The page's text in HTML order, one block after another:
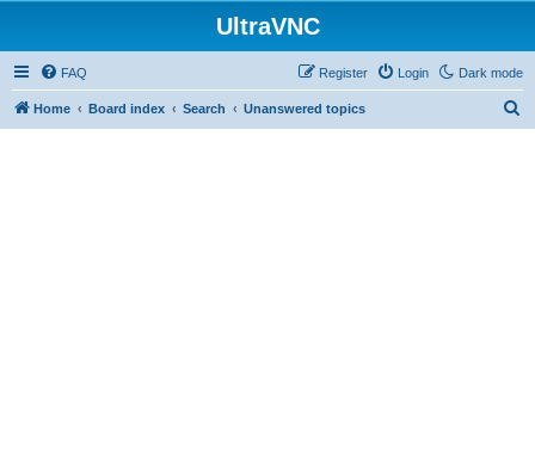
UltraVNC
Dark mode
FAQ Login
Register
Home Board index Search Unanswered topics